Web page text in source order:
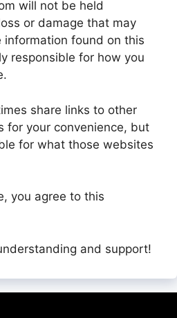
will not be held
or damage that may
information found on this
responsible for how you
share links to other
for your convenience, but
for what those websites
you agree to this
and support!